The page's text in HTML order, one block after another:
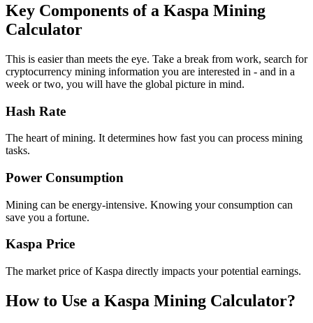
Key Components of a Kaspa Mining
Calculator
This is easier than meets the eye. Take a break from work, search for
cryptocurrency mining information you are interested in - and in a
week or two, you will have the global picture in mind.
Hash Rate
The heart of mining. It determines how fast you can process mining
tasks.
Power Consumption
Mining can be energy-intensive. Knowing your consumption can
save you a fortune.
Kaspa Price
The market price of Kaspa directly impacts your potential earnings.
How to Use a Kaspa Mining Calculator?